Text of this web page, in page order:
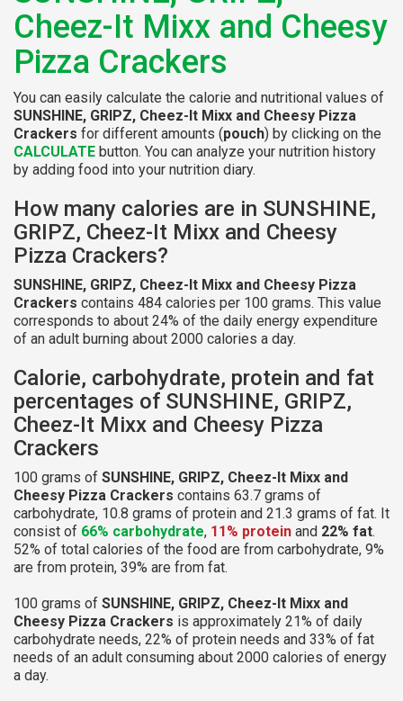
Cheez-It Mixx and Cheesy
Pizza Crackers
You can easily calculate the calorie and nutritional values of
SUNSHINE, GRIPZ, Cheez-It Mixx and Cheesy Pizza
Crackers for different amounts (pouch) by clicking on the
CALCULATE button. You can analyze your nutrition history
by adding food into your nutrition diary.
How many calories are in SUNSHINE,
GRIPZ, Cheez-It Mixx and Cheesy
Pizza Crackers?
SUNSHINE, GRIPZ, Cheez-It Mixx and Cheesy Pizza
Crackers contains 484 calories per 100 grams. This value
corresponds to about 24% of the daily energy expenditure
of an adult burning about 2000 calories a day.
Calorie, carbohydrate, protein and fat
percentages of SUNSHINE, GRIPZ,
Cheez-It Mixx and Cheesy Pizza
Crackers
100 grams of SUNSHINE, GRIPZ, Cheez-It Mixx and
Cheesy Pizza Crackers contains 63.7 grams of
carbohydrate, 10.8 grams of protein and 21.3 grams of fat. It
consist of 66% carbohydrate, 11% protein and 22% fat.
52% of total calories of the food are from carbohydrate, 9%
are from protein, 39% are from fat.
100 grams of SUNSHINE, GRIPZ, Cheez-It Mixx and
Cheesy Pizza Crackers is approximately 21% of daily
carbohydrate needs, 22% of protein needs and 33% of fat
needs of an adult consuming about 2000 calories of energy
a day.